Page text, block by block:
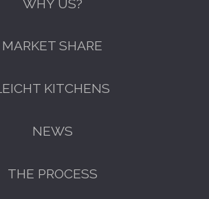
WHY US?
MARKET SHARE
KITCHENS
NEWS
THE PROCESS